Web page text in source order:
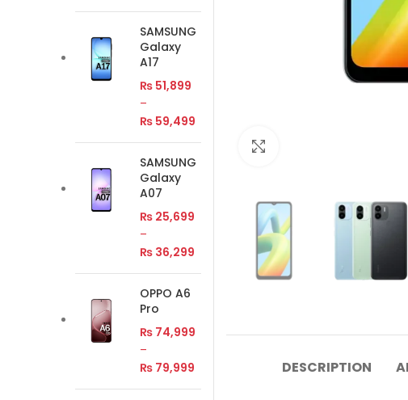
DESCRIPTION
SAMSUNG
Galaxy
A17
₨ 51,899
–
₨ 59,499
SAMSUNG
Galaxy
A07
₨ 25,699
–
₨ 36,299
OPPO A6
Pro
₨ 74,999
–
₨ 79,999